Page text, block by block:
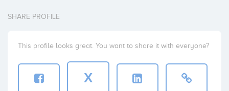
SHARE PROFILE
This profile looks great. You want to share it with everyone?
X